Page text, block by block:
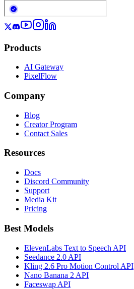
Products
AI Gateway
PixelFlow
Company
Blog
Creator Program
Contact Sales
Resources
Docs
Discord Community
Support
Media Kit
Pricing
Best Models
ElevenLabs Text to Speech API
Seedance 2.0 API
Kling 2.6 Pro Motion Control API
Nano Banana 2 API
Faceswap API